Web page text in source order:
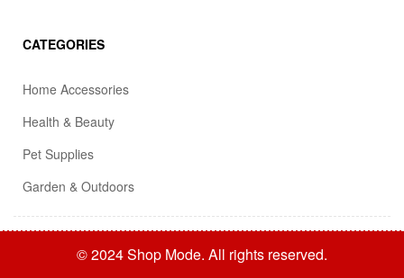
CATEGORIES
Home Accessories
Health & Beauty
Pet Supplies
Garden & Outdoors
© 2024 Shop Mode. All rights reserved.